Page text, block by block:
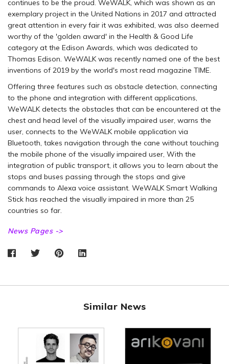
continues to be the proud. WeWALK, which was shown as an
exemplary project in the United Nations in 2017 and attracted
great attention in every fair it was exhibited, was also deemed
worthy of the 'golden award' in the Health & Good Life
category at the Edison Awards, which was dedicated to
Thomas Edison. WeWALK was recently named one of the best
inventions of 2019 by the world's most read magazine TIME.
Offering three features such as obstacle detection, connecting
to the phone and integration with different applications,
WeWALK detects the obstacles that can be encountered at the
chest and head level of the visually impaired user, warns the
user, connects to the WeWALK mobile application via
Bluetooth, takes navigation through the cane without touching
the mobile phone of the visually impaired user, With the
integration of public transport, it allows you to learn about the
stops and buses passing through the stops and give
commands to Alexa voice assistant. WeWALK Smart Walking
Stick has reached the visually impaired in more than 25
countries so far.
News Pages ->
Similar News